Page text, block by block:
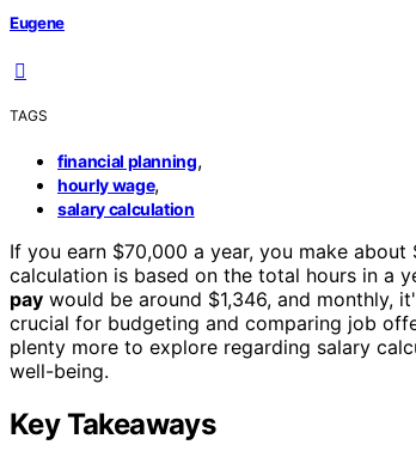
Eugene
TAGS
financial planning,
hourly wage,
salary calculation
If you earn $70,000 a year, you make
calculation is based on the total hours in a
pay would be around $1,346, and monthly,
crucial for budgeting and comparing job
plenty more to explore regarding salary
well-being.
Key Takeaways